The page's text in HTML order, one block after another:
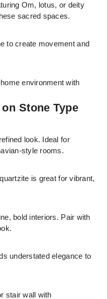
Om, lotus, or deity
sacred spaces.
to create movement and
environment with
Stone Type
look. Ideal for
style rooms.
is great for vibrant,
bold interiors. Pair with
understated elegance to
stair wall with